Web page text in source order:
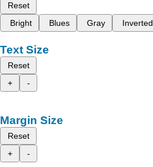
Reset
Bright
Blues Gray Inverted
Text Size
Reset
+
-
Margin Size
Reset
+
-